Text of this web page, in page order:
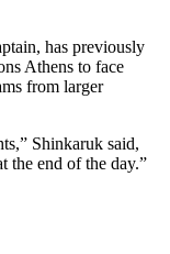
has previously
Athens to face
from larger
Shinkaruk said,
the end of the day.”